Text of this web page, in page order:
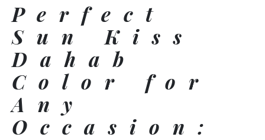
Perfect
Sun Kiss
Dahab
Color for
Any
Occasion: